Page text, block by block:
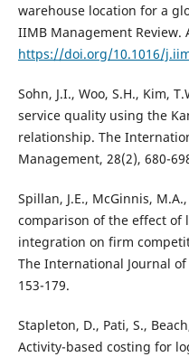
warehouse location for a
IIMB Management Review.
https://doi.org/10.1016/
Sohn, J.I., Woo, S.H., Kim,
service quality using the
relationship. The
Management, 28(2), 680-
Spillan, J.E., McGinnis,
comparison of the effect of
integration on firm
The International Journal
153-179.
Stapleton, D., Pati, S.,
Activity-based costing for